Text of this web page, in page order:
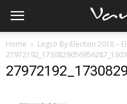
Home
Legco By-Election 2018 –